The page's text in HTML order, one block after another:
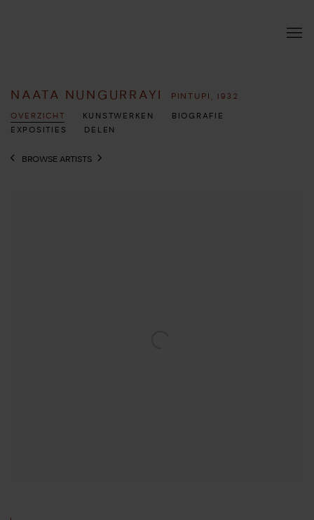
NAATA NUNGURRAYI PINTUPI, 1932
OVERZICHT KUNSTWERKEN
BIOGRAFIE
EXPOSITIES
DELEN
BROWSE ARTISTS